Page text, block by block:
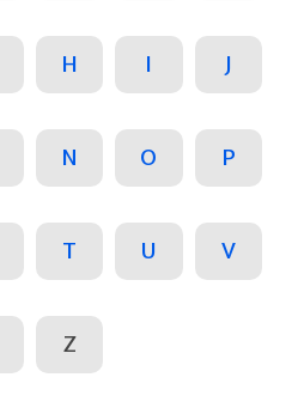
H I J
N O P
T U V
Z